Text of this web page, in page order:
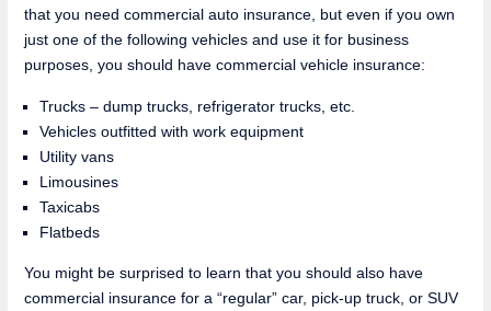
that you need commercial auto insurance, but even if you own
just one of the following vehicles and use it for business
purposes, you should have commercial vehicle insurance:
Trucks – dump trucks, refrigerator trucks, etc.
Vehicles outfitted with work equipment
Utility vans
Limousines
Taxicabs
Flatbeds
You might be surprised to learn that you should also have
commercial insurance for a “regular” car, pick-up truck, or SUV